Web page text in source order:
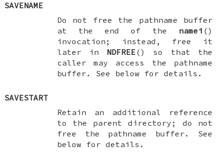
SAVENAME
Do not free the pathname buffer
at the end of the namei ()
invocation; instead, free it
later in NDFREE () so that the
caller may access the pathname
buffer. See below for details.
SAVESTART
Retain an additional reference
to the parent directory; do not
free the pathname buffer. See
below for details.